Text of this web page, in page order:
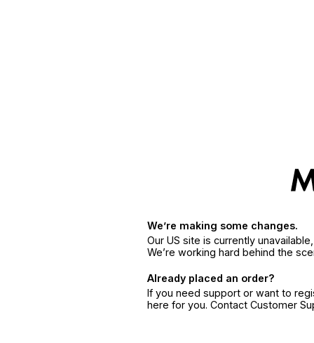
We’re making some changes.
Our US site is currently
We’re working hard behind the
Already placed an order?
If you need support or want to
here for you. Contact Customer